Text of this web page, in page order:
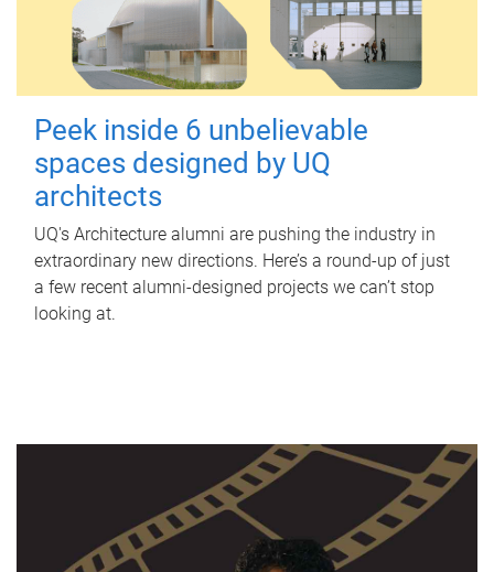
Peek inside 6 unbelievable
spaces designed by UQ
architects
UQ's Architecture alumni are pushing the industry in
extraordinary new directions. Here’s a round-up of just
a few recent alumni-designed projects we can’t stop
looking at.